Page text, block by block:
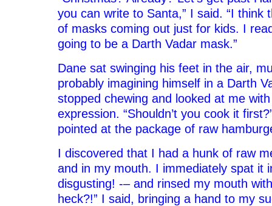
you can write to Santa,” I said. “I think
of masks coming out just for kids. I
going to be a Darth Vadar mask.”
Dane sat swinging his feet in the air,
probably imagining himself in a Darth
stopped chewing and looked at me
expression. “Shouldn’t you cook it
pointed at the package of raw
I discovered that I had a hunk of raw
and in my mouth. I immediately spat it
disgusting! -– and rinsed my mouth
heck?!” I said, bringing a hand to my